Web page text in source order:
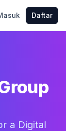
Daftar
a Digital